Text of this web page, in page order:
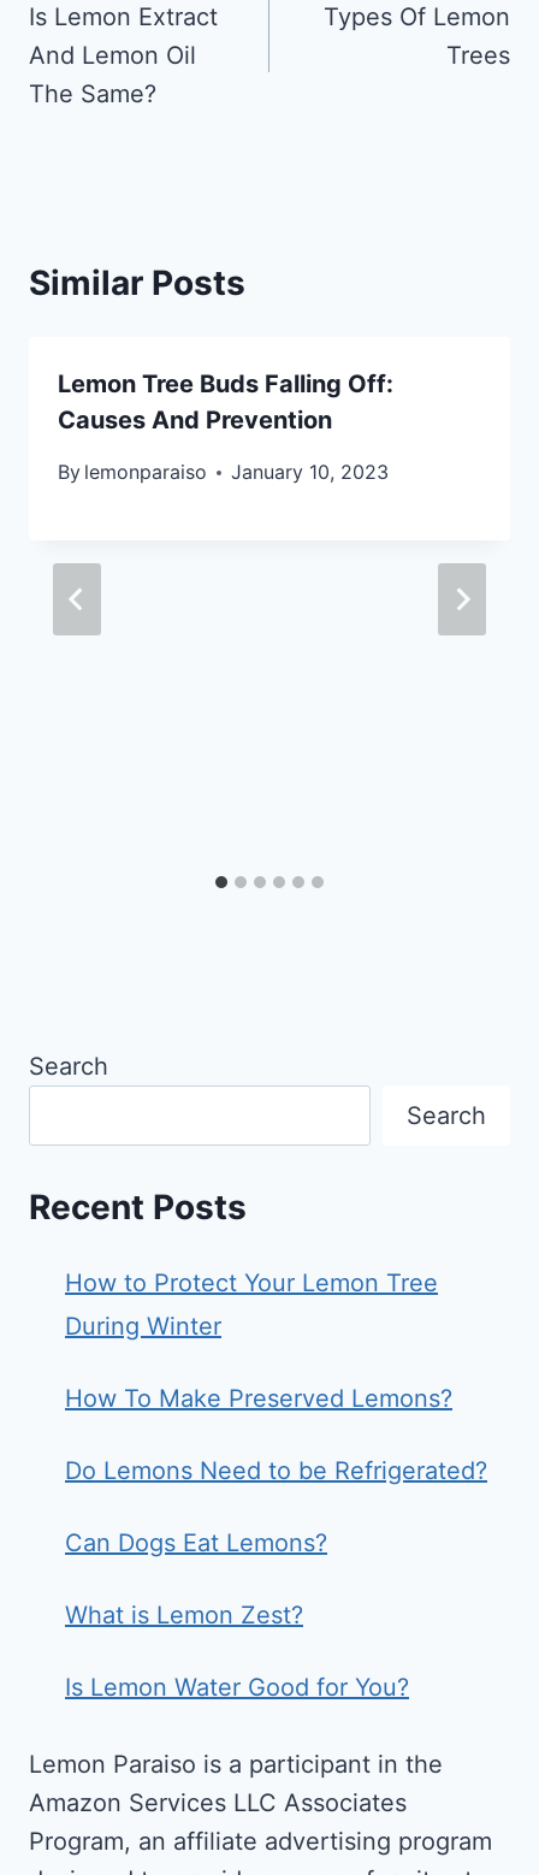
navigation
Is Lemon Extract
And Lemon Oil
The Same?
Types Of Lemon
Trees
Similar Posts
Lemon Tree Buds Falling Off:
Causes And Prevention
By lemonparaiso January 10, 2023
Search
Search
Recent Posts
How to Protect Your Lemon Tree
During Winter
How To Make Preserved Lemons?
Do Lemons Need to be Refrigerated?
Can Dogs Eat Lemons?
What is Lemon Zest?
Is Lemon Water Good for You?
Lemon Paraiso is a participant in the
Amazon Services LLC Associates
Program, an affiliate advertising program